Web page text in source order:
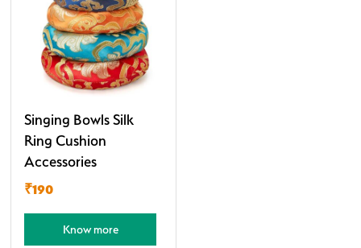
Singing Bowls Silk
Ring Cushion
Accessories
₹190
Know more